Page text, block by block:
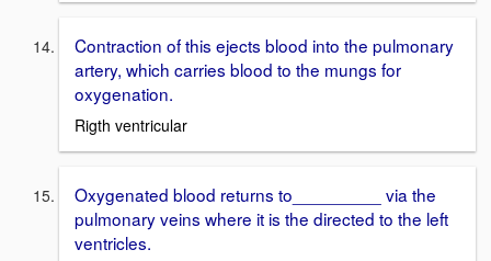
Contraction of this ejects blood into the pulmonary
artery, which carries blood to the mungs for
oxygenation.
Rigth ventricular
Oxygenated blood returns to_________ via the
pulmonary veins where it is the directed to the left
ventricles.